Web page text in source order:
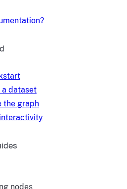
a dataset
the graph
nodes